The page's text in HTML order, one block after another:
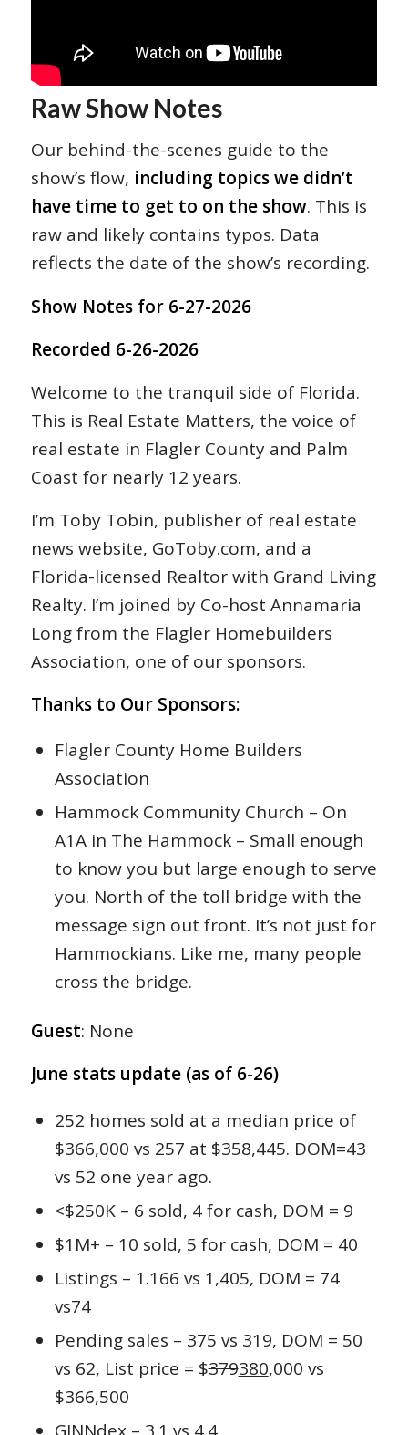
Raw Show Notes
Our behind-the-scenes guide to the
show’s flow, including topics we didn’t
have time to get to on the show. This is
raw and likely contains typos. Data
reflects the date of the show’s recording.
Show Notes for 6-27-2026
Recorded 6-26-2026
Welcome to the tranquil side of Florida.
This is Real Estate Matters, the voice of
real estate in Flagler County and Palm
Coast for nearly 12 years.
I’m Toby Tobin, publisher of real estate
news website, GoToby.com, and a
Florida-licensed Realtor with Grand Living
Realty. I’m joined by Co-host Annamaria
Long from the Flagler Homebuilders
Association, one of our sponsors.
Thanks to Our Sponsors:
Flagler County Home Builders
Association
Hammock Community Church – On
A1A in The Hammock – Small enough
to know you but large enough to serve
you. North of the toll bridge with the
message sign out front. It’s not just for
Hammockians. Like me, many people
cross the bridge.
Guest: None
June stats update (as of 6-26)
252 homes sold at a median price of
$366,000 vs 257 at $358,445. DOM=43
vs 52 one year ago.
<$250K – 6 sold, 4 for cash, DOM = 9
$1M+ – 10 sold, 5 for cash, DOM = 40
Listings – 1.166 vs 1,405, DOM = 74
vs74
Pending sales – 375 vs 319, DOM = 50
vs 62, List price = $379380,000 vs
$366,500
GINNdex – 3.1 vs 4.4